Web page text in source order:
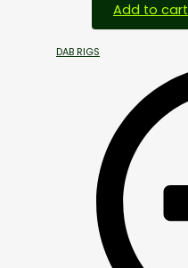
Add to cart
DAB RIGS